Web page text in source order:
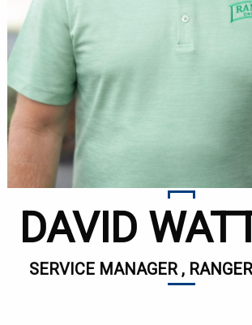
DAVID
SERVICE MANAGER ,